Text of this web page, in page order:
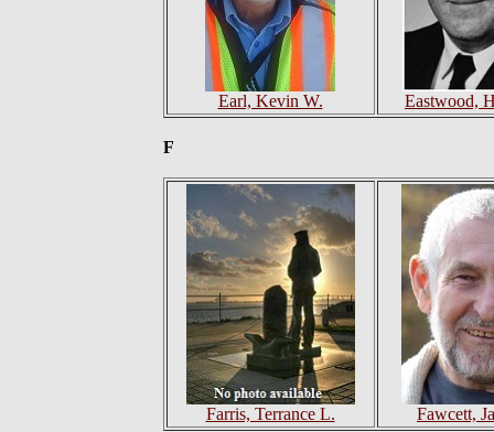
Earl, Kevin W. Eastwood,
F
Farris, Terrance L. Fawcett,